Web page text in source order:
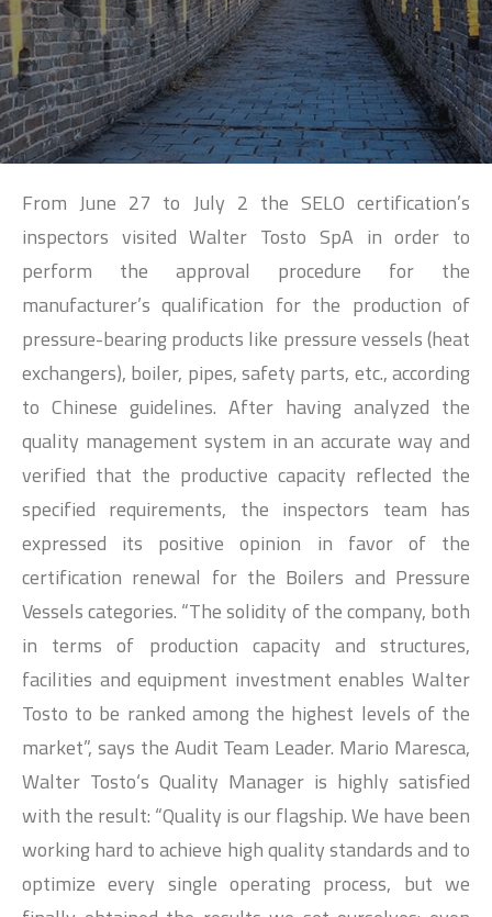
SEARCH
From June 27 to July 2 the SELO certification’s
inspectors visited Walter Tosto SpA in order to
perform the approval procedure for the
manufacturer’s qualification for the production of
pressure-bearing products like pressure vessels (heat
exchangers), boiler, pipes, safety parts, etc., according
to Chinese guidelines. After having analyzed the
quality management system in an accurate way and
verified that the productive capacity reflected the
specified requirements, the inspectors team has
expressed its positive opinion in favor of the
certification renewal for the Boilers and Pressure
Vessels categories. “The solidity of the company, both
in terms of production capacity and structures,
facilities and equipment investment enables Walter
Tosto to be ranked among the highest levels of the
market”, says the Audit Team Leader. Mario Maresca,
Walter Tosto‘s Quality Manager is highly satisfied
with the result: “Quality is our flagship. We have been
working hard to achieve high quality standards and to
optimize every single operating process, but we